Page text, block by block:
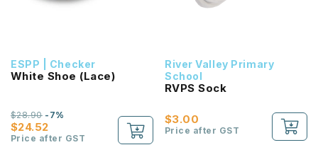
ESPP | Checker
White Shoe (Lace)
$24.52
$28.90-7%
Price after GST
River Valley Primary
School
RVPS Sock
$3.00
Price after GST